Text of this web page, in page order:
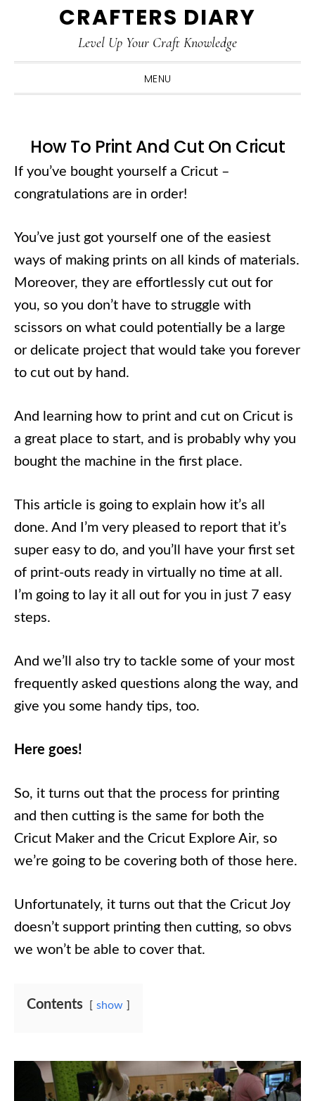
CRAFTERS DIARY
Level Up Your Craft Knowledge
MENU
How To Print And Cut On Cricut
If you’ve bought yourself a Cricut –
congratulations are in order!
You’ve just got yourself one of the easiest
ways of making prints on all kinds of materials.
Moreover, they are effortlessly cut out for
you, so you don’t have to struggle with
scissors on what could potentially be a large
or delicate project that would take you forever
to cut out by hand.
And learning how to print and cut on Cricut is
a great place to start, and is probably why you
bought the machine in the first place.
This article is going to explain how it’s all
done. And I’m very pleased to report that it’s
super easy to do, and you’ll have your first set
of print-outs ready in virtually no time at all.
I’m going to lay it all out for you in just 7 easy
steps.
And we’ll also try to tackle some of your most
frequently asked questions along the way, and
give you some handy tips, too.
Here goes!
So, it turns out that the process for printing
and then cutting is the same for both the
Cricut Maker and the Cricut Explore Air, so
we’re going to be covering both of those here.
Unfortunately, it turns out that the Cricut Joy
doesn’t support printing then cutting, so obvs
we won’t be able to cover that.
Contents show